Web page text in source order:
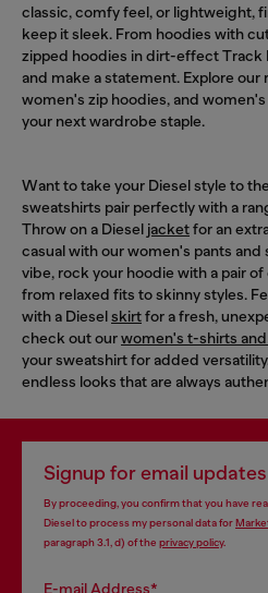
classic, comfy feel, or lightweight,
keep it sleek. From hoodies with
zipped hoodies in dirt-effect Track
and make a statement. Explore
women's zip hoodies, and
your next wardrobe staple.
Want to take your Diesel style to
sweatshirts pair perfectly with a
Throw on a Diesel jacketfor an
casual with our women's pants and
vibe, rock your hoodie with a pair of
from relaxed fits to skinny styles.
with a Dieselskirtfor a fresh,
check out ourwomen's t-shirts
your sweatshirt for added
endless looks that are always
Signup for email
By proceeding, you confirm that you have
Diesel to process my personal data for
paragraph 3.1, d) of the privacy policy.
E-mail Address*